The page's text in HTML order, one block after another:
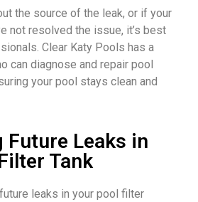
the source of the leak, or if your
not resolved the issue, it’s best
Clear Katy Pools has a
can diagnose and repair pool
your pool stays clean and
Future Leaks in
Tank
leaks in your pool filter